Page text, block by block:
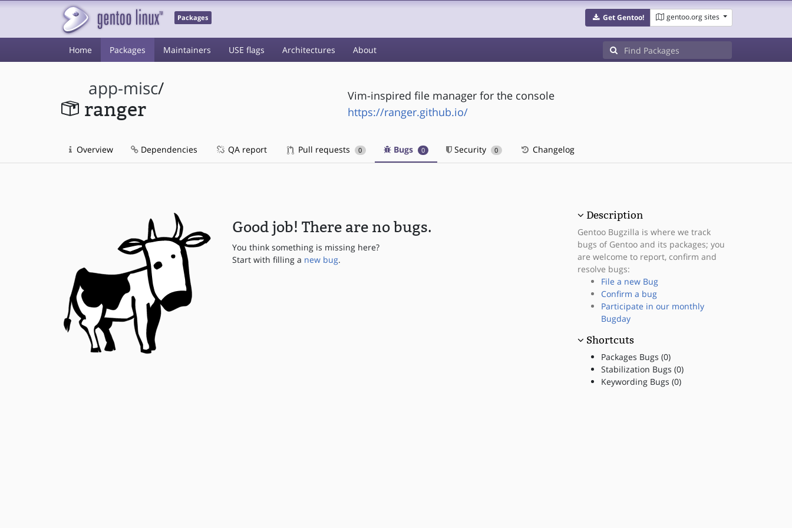
Packages Get Gentoo! gentoo.org sites
Home Packages Maintainers USE flags Architectures About
app-misc/
ranger
Vim-inspired file manager for the console
https://ranger.github.io/
Overview Dependencies QA report Pull requests 0 Bugs 0 Security 0 Changelog
Good job! There are no bugs.
You think something is missing here?
Start with filling a new bug.
Description
Gentoo Bugzilla is where we track
bugs of Gentoo and its packages; you
are welcome to report, confirm and
resolve bugs:
File a new Bug
Confirm a bug
Participate in our monthly
Bugday
Shortcuts
Packages Bugs (0)
Stabilization Bugs (0)
Keywording Bugs (0)